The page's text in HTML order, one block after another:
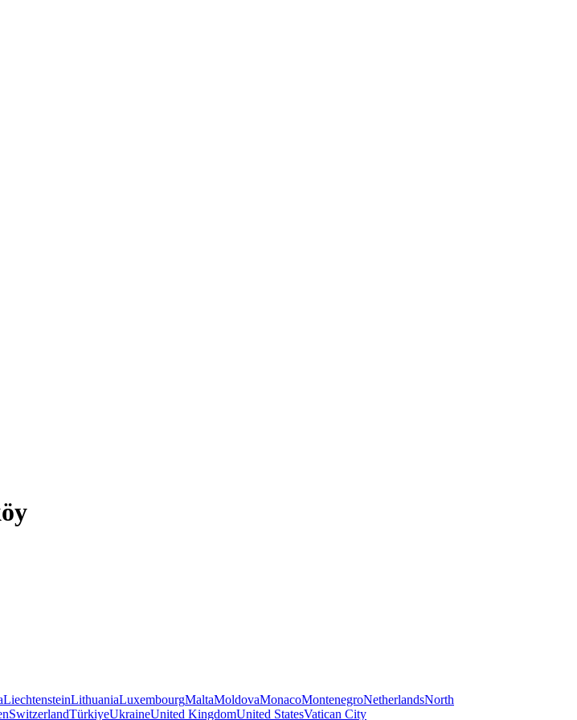
LiechtensteinLithuaniaLuxembourgMaltaMoldovaMonacoMontenegroNetherlandsNorth
SwitzerlandTürkiyeUkraineUnited KingdomUnited StatesVatican City